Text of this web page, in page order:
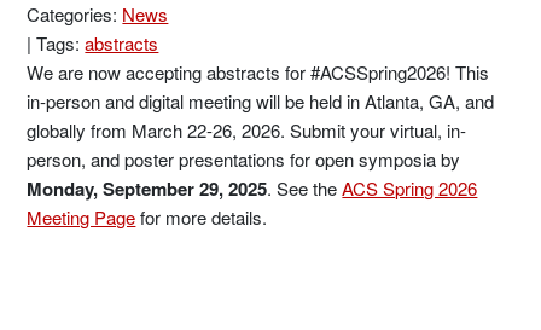
Categories: News
|Tags:abstracts
We are now accepting abstracts for #ACSSpring2026! This
in-person and digital meeting will be held in Atlanta, GA, and
globally from March 22-26, 2026. Submit your virtual, in-
person, and poster presentations for open symposia by
Monday, September 29, 2025. See theACS Spring 2026
Meeting Pagefor more details.